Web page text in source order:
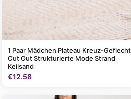
1 Paar Mädchen Plateau Kreuz-Geflecht
Cut Out Strukturierte Mode Strand
Keilsand
€12.58